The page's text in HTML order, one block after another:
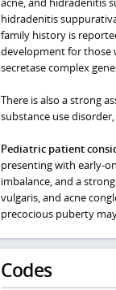
hidradenitis
family history is
development for those
secretase complex
There is also a strong
substance use
Pediatric patient
presenting with early-
imbalance, and a
vulgaris, and acne
precocious puberty
Codes